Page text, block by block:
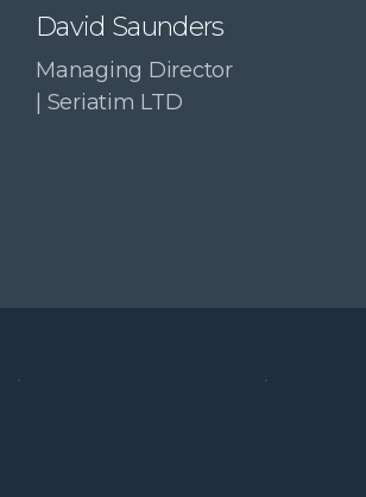
David Saunders
Managing Director
| Seriatim LTD
Initiative